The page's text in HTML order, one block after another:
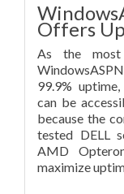
Offers
As the most
99.9%
can be
because the
tested DELL
AMD
maximize